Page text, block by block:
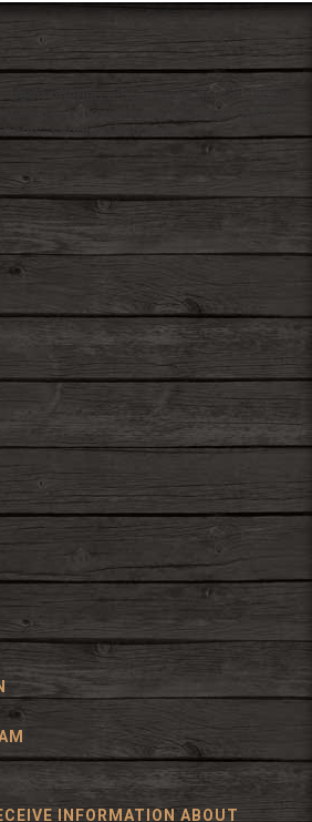
been offering a huge selection of western
everyday low prices including cowboy
boots, saddles, and tack.
INFORMATION ABOUT